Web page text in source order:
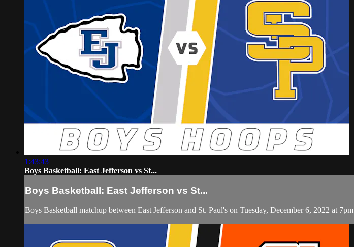
1:43:43
Boys Basketball: East Jefferson vs St...
Boys Basketball: East Jefferson vs St...
Boys Basketball matchup between East Jefferson and St. Paul's on Tuesday, December 6, 2022 at 7pm